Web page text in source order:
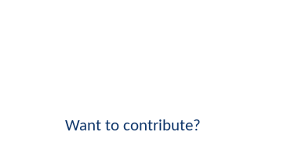
Want to contribute?